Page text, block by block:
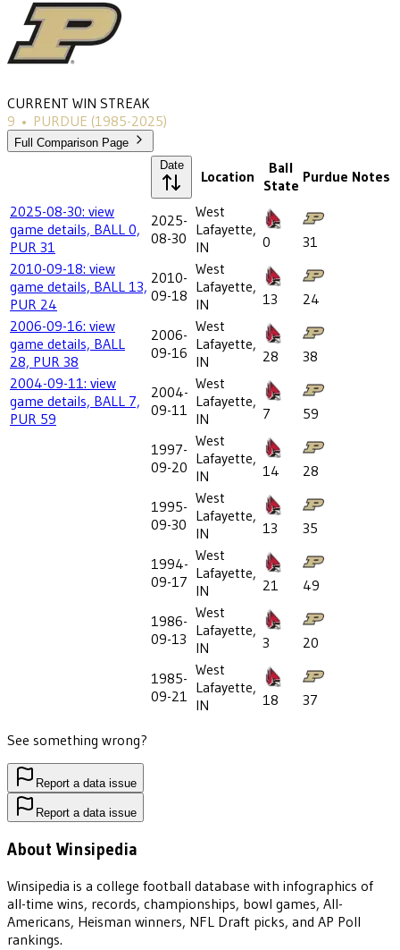
CURRENT WIN STREAK
9 • PURDUE (1985-2025)
Full Comparison Page
Date
Location
Ball
State Purdue Notes
2025-08-30: view
game details, BALL 0,
PUR 31
2025-
08-30
West
Lafayette,
IN
0
31
2010-09-18: view
game details, BALL 13,
PUR 24
2010-
09-18
West
Lafayette,
IN
13
24
2006-09-16: view
game details, BALL
28, PUR 38
2006-
09-16
West
Lafayette,
IN
28
38
2004-09-11: view
game details, BALL 7,
PUR 59
2004-
09-11
West
Lafayette,
IN
7
59
1997-
09-20
West
Lafayette,
IN
14
28
1995-
09-30
West
Lafayette,
IN
13
35
1994-
09-17
West
Lafayette,
IN
21
49
1986-
09-13
West
Lafayette,
IN
3
20
1985-
09-21
West
Lafayette,
IN
18 37
See something wrong?
Report a data issue
Report a data issue
About Winsipedia
Winsipedia is a college football database with infographics of
all-time wins, records, championships, bowl games, All-
Americans, Heisman winners, NFL Draft picks, and AP Poll
rankings.